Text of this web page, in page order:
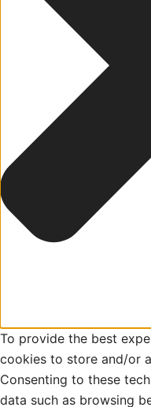
To provide the best
cookies to store and/or
Consenting to these
data such as browsing